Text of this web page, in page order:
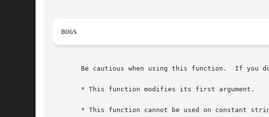
BUGS
Be cautious when using this function.  If you
       * This function modifies its first argument.
* This function cannot be used on constant